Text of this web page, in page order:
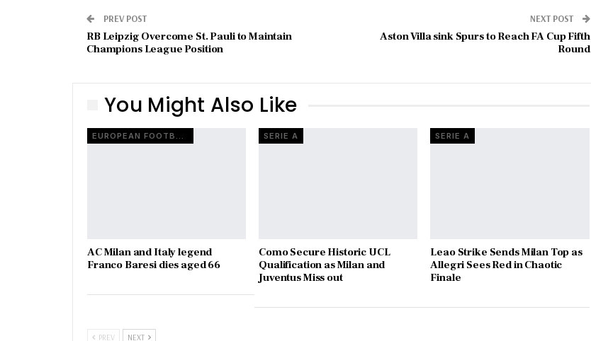
PREV POST
RB Leipzig Overcome St. Pauli to Maintain
Champions League Position
NEXT POST
Aston Villa sink Spurs to Reach FA Cup Fifth
Round
You Might Also Like
EUROPEAN FOOTBALL
AC Milan and Italy legend
Franco Baresi dies aged 66
SERIE A
Como Secure Historic UCL
Qualification as Milan and
Juventus Miss out
SERIE A
Leao Strike Sends Milan Top as
Allegri Sees Red in Chaotic
Finale
PREV NEXT